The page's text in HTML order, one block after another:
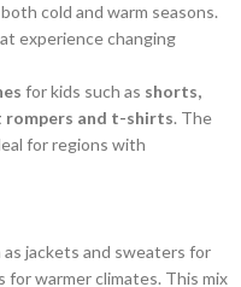
cold and warm seasons.
experience changing
for kids such as shorts,
rompers and t-shirts. The
for regions with
as jackets and sweaters for
for warmer climates. This mix